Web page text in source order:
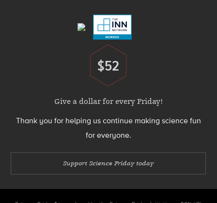
Donate
$52
Give a dollar for every Friday!
Thank you for helping us continue making science fun
for everyone.
Support Science Friday today